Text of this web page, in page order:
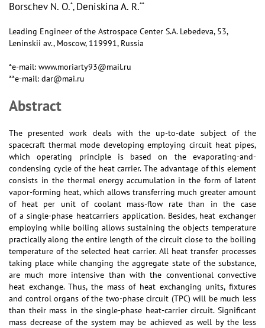
Borschev N. O.*, Deniskina A. R.**
Leading Engineer of the Astrospace Center S.A. Lebedeva, 53,
Leninskii av., Moscow, 119991, Russia
*e-mail: www.moriarty93@mail.ru
**e-mail: dar@mai.ru
Abstract
The presented work deals with the up-to-date subject of the
spacecraft thermal mode developing employing circuit heat pipes,
which operating principle is based on the evaporating-and-
condensing cycle of the heat carrier. The advantage of this element
consists in the thermal energy accumulation in the form of latent
vapor-forming heat, which allows transferring much greater amount
of heat per unit of coolant mass-flow rate than in the case
of a single-phase heatcarriers application. Besides, heat exchanger
employing while boiling allows sustaining the objects temperature
practically along the entire length of the circuit close to the boiling
temperature of the selected heat carrier. All heat transfer processes
taking place while changing the aggregate state of the substance,
are much more intensive than with the conventional convective
heat exchange. Thus, the mass of heat exchanging units, fixtures
and control organs of the two-phase circuit (TPC) will be much less
than their mass in the single-phase heat-carrier circuit. Significant
mass decrease of the system may be achieved as well by the less